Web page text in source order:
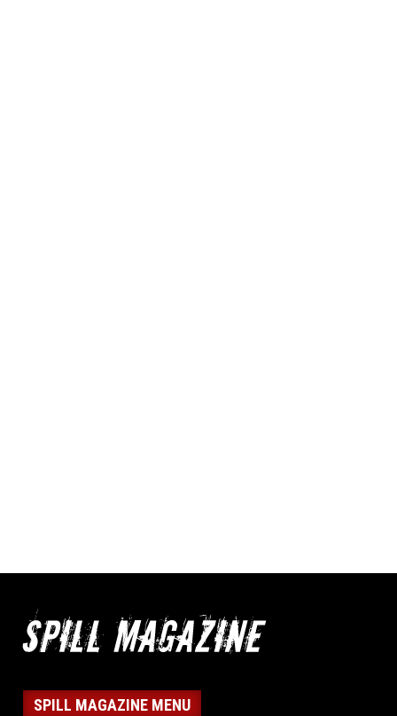
SPILL MAGAZINE MENU